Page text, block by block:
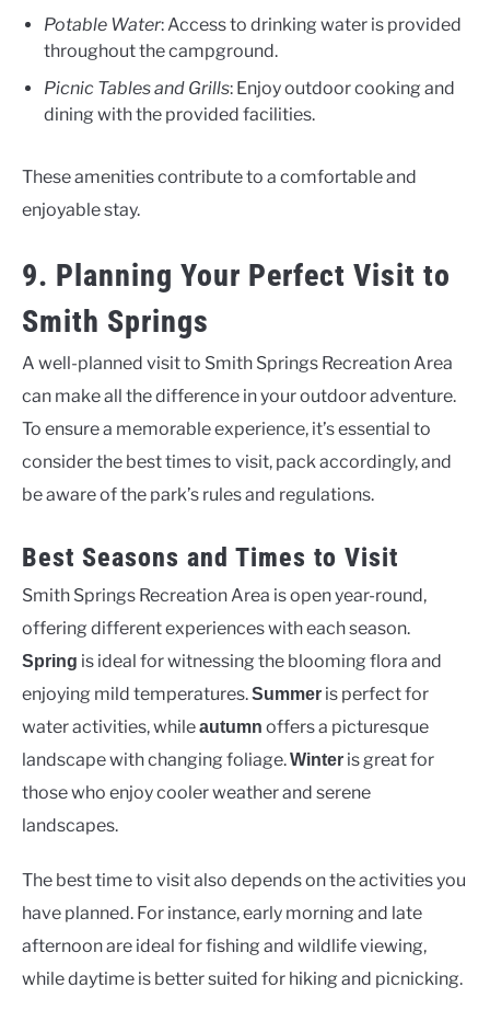
Potable Water: Access to drinking water is provided
throughout the campground.
Picnic Tables and Grills: Enjoy outdoor cooking and
dining with the provided facilities.
These amenities contribute to a comfortable and
enjoyable stay.
9. Planning Your Perfect Visit to
Smith Springs
A well-planned visit to Smith Springs Recreation Area
can make all the difference in your outdoor adventure.
To ensure a memorable experience, it’s essential to
consider the best times to visit, pack accordingly, and
be aware of the park’s rules and regulations.
Best Seasons and Times to Visit
Smith Springs Recreation Area is open year-round,
offering different experiences with each season.
Spring is ideal for witnessing the blooming flora and
enjoying mild temperatures.Summer is perfect for
water activities, whileautumn offers a picturesque
landscape with changing foliage.Winter is great for
those who enjoy cooler weather and serene
landscapes.
The best time to visit also depends on the activities you
have planned. For instance, early morning and late
afternoon are ideal for fishing and wildlife viewing,
while daytime is better suited for hiking and picnicking.